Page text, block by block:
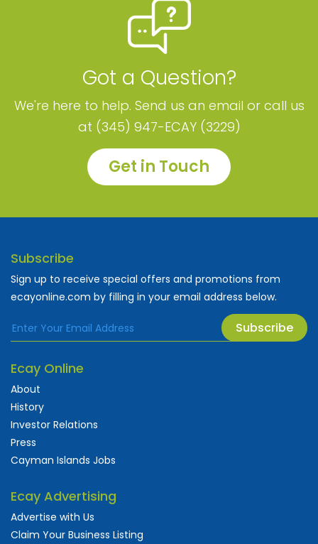
Got a Question?
We're here to help. Send us an email or call us
at (345) 947-ECAY (3229)
Get in Touch
Subscribe
Sign up to receive special offers and promotions from
ecayonline.com by filling in your email address below.
Subscribe
Ecay Online
About
History
Investor Relations
Press
Cayman Islands Jobs
Ecay Advertising
Advertise with Us
Claim Your Business Listing